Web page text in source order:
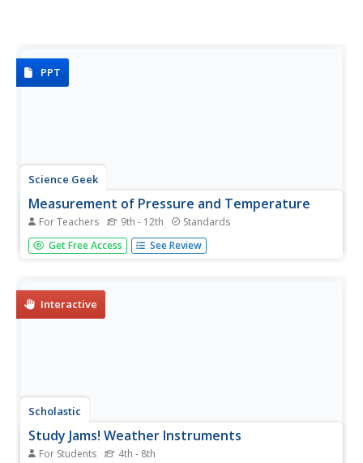
PPT
Science Geek
Measurement of Pressure and Temperature
For Teachers 9th - 12th Standards
We all have standards and scientists are no exception.
Presentation covers standard temperature, standard
atmosphere, and torr, then...
Get Free Access See Review
Interactive
Scholastic
Study Jams! Weather Instruments
For Students 4th - 8th